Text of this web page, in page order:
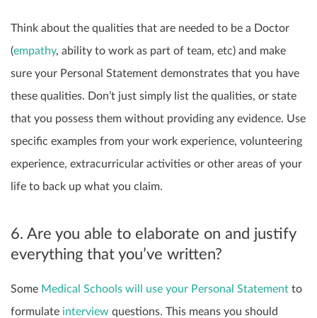
Think about the qualities that are needed to be a Doctor
(empathy, ability to work as part of team, etc) and make
sure your Personal Statement demonstrates that you have
these qualities. Don’t just simply list the qualities, or state
that you possess them without providing any evidence. Use
specific examples from your work experience, volunteering
experience, extracurricular activities or other areas of your
life to back up what you claim.
6. Are you able to elaborate on and justify
everything that you’ve written?
Some Medical Schools will use your Personal Statement to
formulate interview questions. This means you should